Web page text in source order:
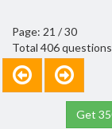
Page: 21 / 30
Total 406 questions
Get